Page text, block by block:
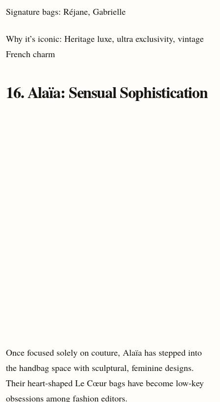
Signature bags: Réjane, Gabrielle
Why it’s iconic: Heritage luxe, ultra exclusivity, vintage
French charm
16. Alaïa: Sensual Sophistication
Once focused solely on couture, Alaïa has stepped into
the handbag space with sculptural, feminine designs.
Their heart-shaped Le Cœur bags have become low-key
obsessions among fashion editors.